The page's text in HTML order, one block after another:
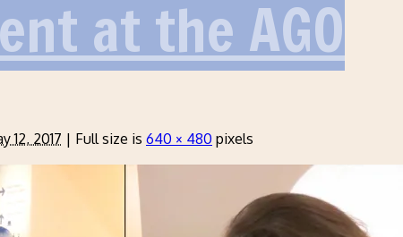
at the AGO
12, 2017 | Full size is 640 × 480 pixels